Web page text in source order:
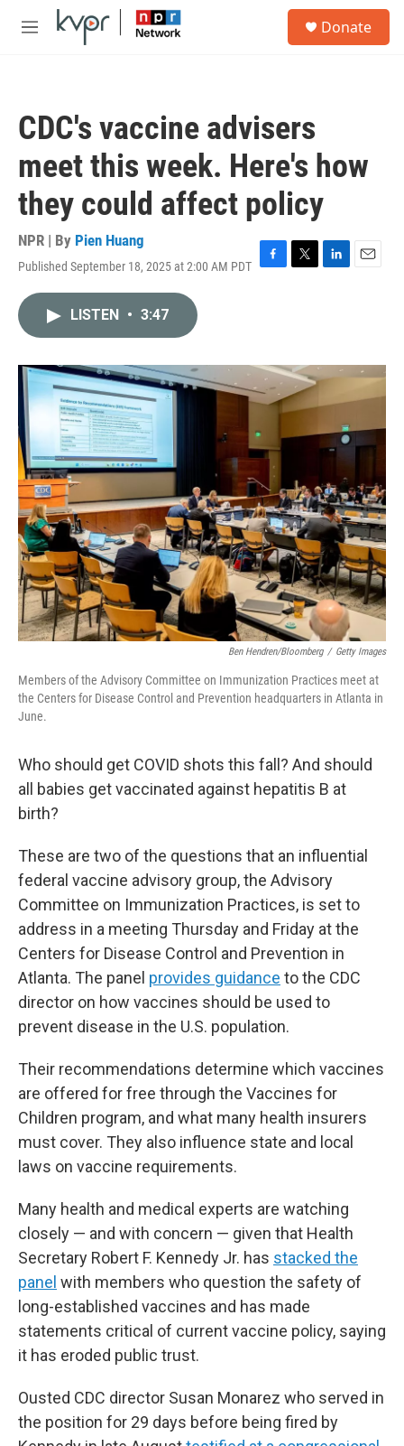
Skip to main content
M
Donate
CDC's vaccine advisers
meet this week. Here's how
they could affect policy
NPR | By Pien Huang
Published September 18, 2025 at 2:00 AM PDT F
o
k
T
r
L
I
E
LISTEN • 3:47
Ben Hendren/Bloomberg / Getty Images
Members of the Advisory Committee on Immunization Practices meet at
the Centers for Disease Control and Prevention headquarters in Atlanta in
June.
Who should get COVID shots this fall? And should
all babies get vaccinated against hepatitis B at
birth?
These are two of the questions that an influential
federal vaccine advisory group, the Advisory
Committee on Immunization Practices, is set to
address in a meeting Thursday and Friday at the
Centers for Disease Control and Prevention in
Atlanta. The panel provides guidance to the CDC
director on how vaccines should be used to
prevent disease in the U.S. population.
Their recommendations determine which vaccines
are offered for free through the Vaccines for
Children program, and what many health insurers
must cover. They also influence state and local
laws on vaccine requirements.
Many health and medical experts are watching
closely — and with concern — given that Health
Secretary Robert F. Kennedy Jr. has stacked the
panel with members who question the safety of
long-established vaccines and has made
statements critical of current vaccine policy, saying
it has eroded public trust.
Ousted CDC director Susan Monarez who served in
the position for 29 days before being fired by